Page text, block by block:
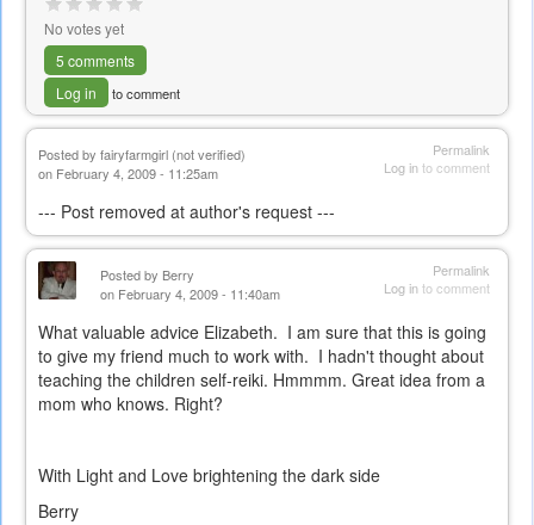
No votes yet
5 comments
Log in
to comment
Permalink
Log into comment
Posted by fairyfarmgirl (not verified)
on February 4, 2009 - 11:25am
--- Post removed at author's request ---
Permalink
Log into comment
Posted by Berry
on February 4, 2009 - 11:40am
What valuable advice Elizabeth. I am sure that this is going
to give my friend much to work with. I hadn't thought about
teaching the children self-reiki. Hmmmm. Great idea from a
mom who knows. Right?
With Light and Love brightening the dark side
Berry